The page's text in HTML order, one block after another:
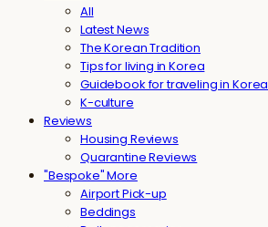
All
Latest News
The Korean Tradition
Tips for living in Korea
Guidebook for traveling in Korea
K-culture
Reviews
Housing Reviews
Quarantine Reviews
"Bespoke" More
Airport Pick-up
Beddings